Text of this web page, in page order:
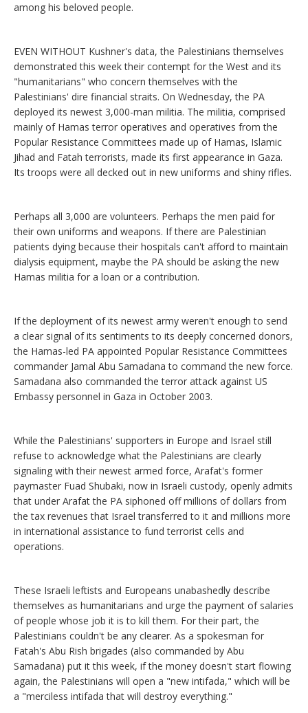
among his beloved people.
EVEN WITHOUT Kushner's data, the Palestinians themselves
demonstrated this week their contempt for the West and its
"humanitarians" who concern themselves with the
Palestinians' dire financial straits. On Wednesday, the PA
deployed its newest 3,000-man militia. The militia, comprised
mainly of Hamas terror operatives and operatives from the
Popular Resistance Committees made up of Hamas, Islamic
Jihad and Fatah terrorists, made its first appearance in Gaza.
Its troops were all decked out in new uniforms and shiny rifles.
Perhaps all 3,000 are volunteers. Perhaps the men paid for
their own uniforms and weapons. If there are Palestinian
patients dying because their hospitals can't afford to maintain
dialysis equipment, maybe the PA should be asking the new
Hamas militia for a loan or a contribution.
If the deployment of its newest army weren't enough to send
a clear signal of its sentiments to its deeply concerned donors,
the Hamas-led PA appointed Popular Resistance Committees
commander Jamal Abu Samadana to command the new force.
Samadana also commanded the terror attack against US
Embassy personnel in Gaza in October 2003.
While the Palestinians' supporters in Europe and Israel still
refuse to acknowledge what the Palestinians are clearly
signaling with their newest armed force, Arafat's former
paymaster Fuad Shubaki, now in Israeli custody, openly admits
that under Arafat the PA siphoned off millions of dollars from
the tax revenues that Israel transferred to it and millions more
in international assistance to fund terrorist cells and
operations.
These Israeli leftists and Europeans unabashedly describe
themselves as humanitarians and urge the payment of salaries
of people whose job it is to kill them. For their part, the
Palestinians couldn't be any clearer. As a spokesman for
Fatah's Abu Rish brigades (also commanded by Abu
Samadana) put it this week, if the money doesn't start flowing
again, the Palestinians will open a "new intifada," which will be
a "merciless intifada that will destroy everything."